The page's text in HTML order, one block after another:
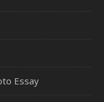
Essay